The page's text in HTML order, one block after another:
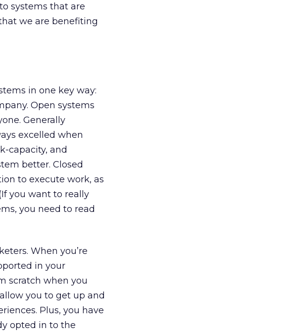
systems that are
we are benefiting
in one key way:
Open systems
Generally
excelled when
capacity, and
better. Closed
to execute work, as
you want to really
you need to read
When you’re
in your
scratch when you
you to get up and
Plus, you have
opted in to the